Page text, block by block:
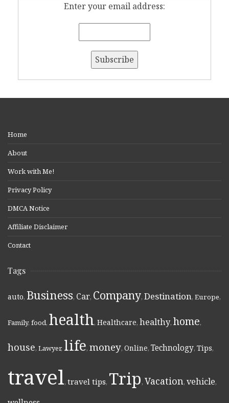
Enter your email address:
Home
About
Work with Me!
Privacy Policy
DMCA Notice
Affiliate Disclaimer
Contact
Tags
auto, Business, Car, Company, Destination, Europe,
Family, food, health, Healthcare, healthy, home,
house, Lawyer, life, money, Online, Technology, Tips,
travel, travel tips, Trip, Vacation, vehicle,